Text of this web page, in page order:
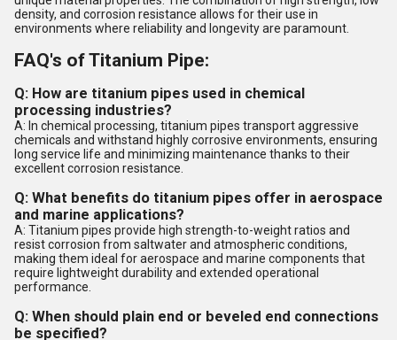
density, and corrosion resistance allows for their use in
environments where reliability and longevity are paramount.
FAQ's of Titanium Pipe:
Q: How are titanium pipes used in chemical
processing industries?
A: In chemical processing, titanium pipes transport aggressive
chemicals and withstand highly corrosive environments, ensuring
long service life and minimizing maintenance thanks to their
excellent corrosion resistance.
Q: What benefits do titanium pipes offer in aerospace
and marine applications?
A: Titanium pipes provide high strength-to-weight ratios and
resist corrosion from saltwater and atmospheric conditions,
making them ideal for aerospace and marine components that
require lightweight durability and extended operational
performance.
Q: When should plain end or beveled end connections
be specified?